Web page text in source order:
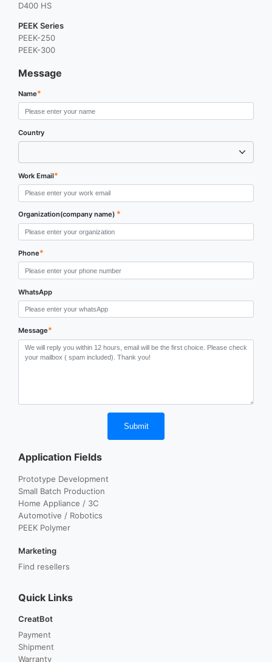
D400 HS
PEEK Series
PEEK-250
PEEK-300
Message
Name*
Country
Work Email*
Organization(company name) *
Phone*
WhatsApp
Message*
Submit
Application Fields
Prototype Development
Small Batch Production
Home Appliance / 3C
Automotive / Robotics
PEEK Polymer
Marketing
Find resellers
Quick Links
CreatBot
Payment
Shipment
Warranty